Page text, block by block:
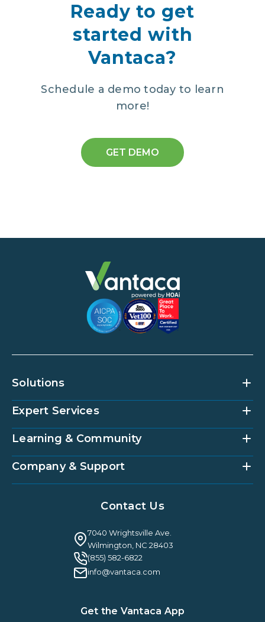
Ready to get
started with
Vantaca?
Schedule a demo today to learn
more!
GET DEMO
Solutions
Community Management Platform
Vantaca Home
Partner Integrations
Expert Services
Accounting Services
Strategic Account Management
Learning & Community
Vantaca U
Case Studies & Reviews
Guilty By Association
Guides & EBooks
Vantaca Vision 2026
Vantaca ROI Calculator
Company & Support
Contact Us
7040 Wrightsville Ave.
Wilmington, NC 28403
(855) 582-6822
info@vantaca.com
Get the Vantaca App